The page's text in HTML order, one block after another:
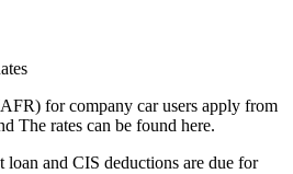
for company car users apply from
The rates can be found here.
loan and CIS deductions are due for